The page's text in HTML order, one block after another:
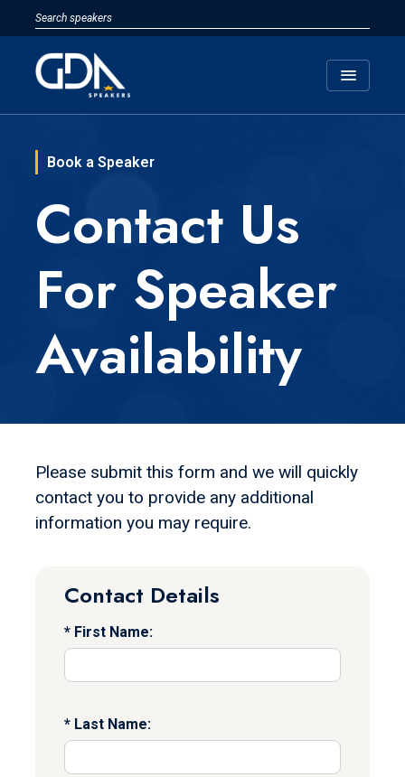
menu
Book a Speaker
Contact Us
For Speaker
Availability
Please submit this form and we will quickly
contact you to provide any additional
information you may require.
Contact Details
First Name:
Last Name: